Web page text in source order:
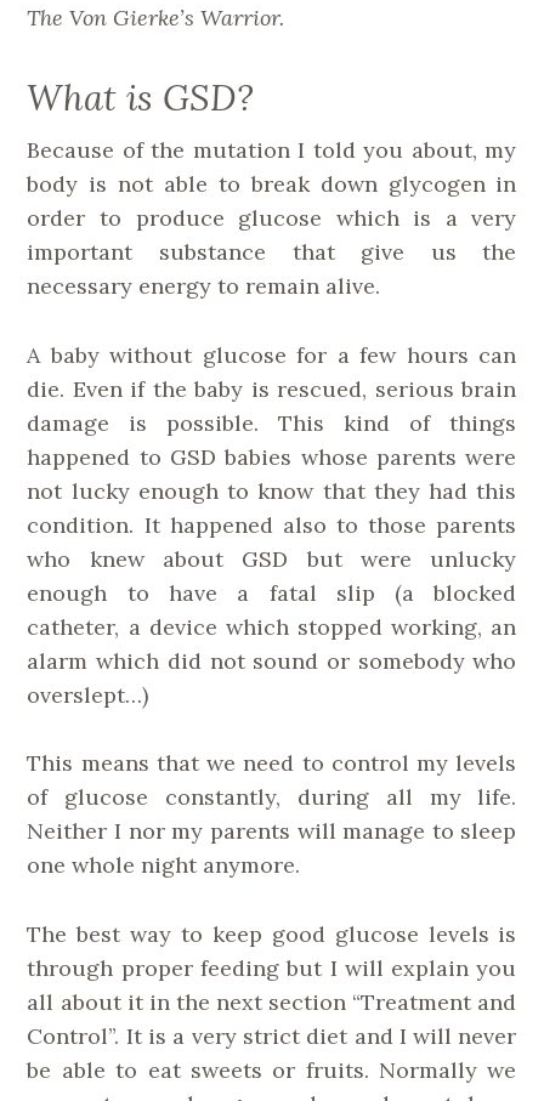
The Von Gierke’s Warrior.
What is GSD?
Because of the mutation I told you about, my
body is not able to break down glycogen in
order to produce glucose which is a very
important substance that give us the
necessary energy to remain alive.
A baby without glucose for a few hours can
die. Even if the baby is rescued, serious brain
damage is possible. This kind of things
happened to GSD babies whose parents were
not lucky enough to know that they had this
condition. It happened also to those parents
who knew about GSD but were unlucky
enough to have a fatal slip (a blocked
catheter, a device which stopped working, an
alarm which did not sound or somebody who
overslept…)
This means that we need to control my levels
of glucose constantly, during all my life.
Neither I nor my parents will manage to sleep
one whole night anymore.
The best way to keep good glucose levels is
through proper feeding but I will explain you
all about it in the next section “Treatment and
Control”. It is a very strict diet and I will never
be able to eat sweets or fruits. Normally we